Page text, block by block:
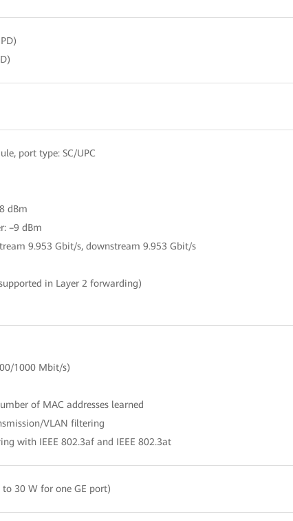
port type: SC/UPC
dBm
–9 dBm
9.953 Gbit/s, downstream 9.953 Gbit/s
in Layer 2 forwarding)
1000 Mbit/s)
of MAC addresses learned
VLAN filtering
with IEEE 802.3af and IEEE 802.3at
30 W for one GE port)